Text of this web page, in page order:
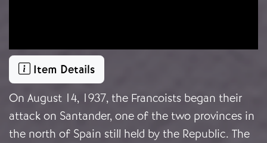
Item Details
On August 14, 1937, the Francoists began their
attack on Santander, one of the two provinces in
the north of Spain still held by the Republic. The